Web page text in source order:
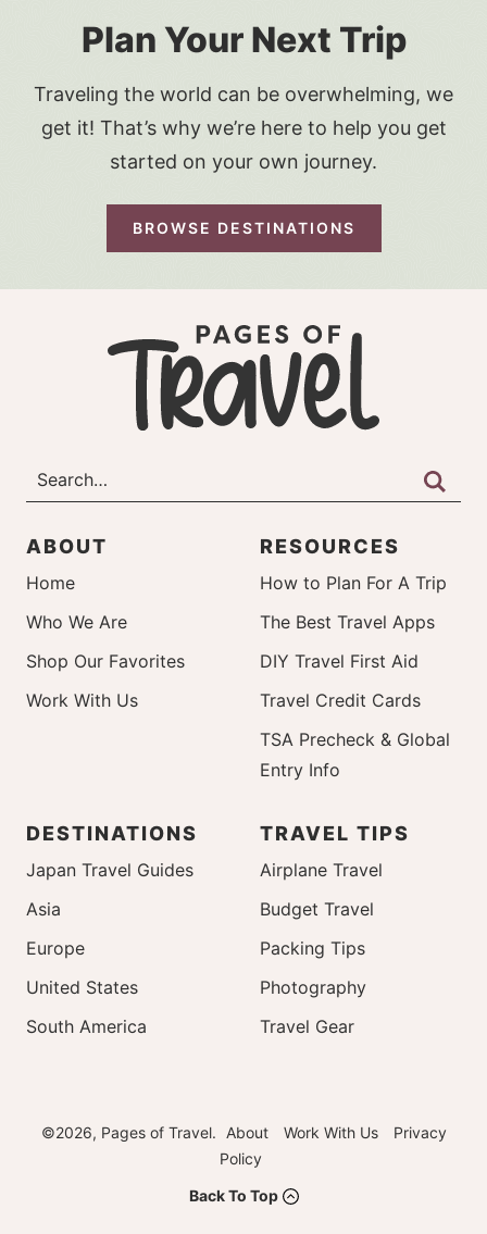
Plan Your Next Trip
Traveling the world can be overwhelming, we
get it! That’s why we’re here to help you get
started on your own journey.
BROWSE DESTINATIONS
ABOUT
Home
Who We Are
Shop Our Favorites
Work With Us
RESOURCES
How to Plan For A Trip
The Best Travel Apps
DIY Travel First Aid
Travel Credit Cards
TSA Precheck & Global
Entry Info
DESTINATIONS
Japan Travel Guides
Asia
Europe
United States
South America
TRAVEL TIPS
Airplane Travel
Budget Travel
Packing Tips
Photography
Travel Gear
©2026, Pages of Travel. About Work With Us
Privacy
Policy
Back To Top